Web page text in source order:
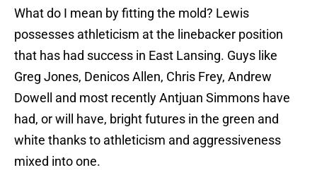
What do I mean by fitting the mold? Lewis
possesses athleticism at the linebacker position
that has had success in East Lansing. Guys like
Greg Jones, Denicos Allen, Chris Frey, Andrew
Dowell and most recently Antjuan Simmons have
had, or will have, bright futures in the green and
white thanks to athleticism and aggressiveness
mixed into one.